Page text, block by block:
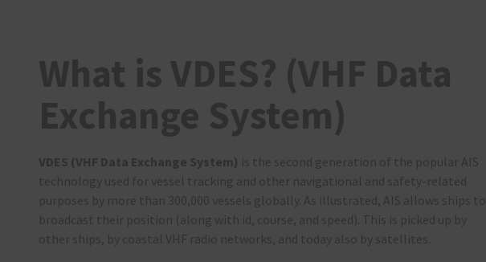
What is VDES? (VHF Data
Exchange System)
VDES (VHF Data Exchange System) is the second generation of the popular AIS
technology used for vessel tracking and other navigational and safety-related
purposes by more than 300,000 vessels globally. As illustrated, AIS allows ships to
broadcast their position (along with id, course, and speed). This is picked up by
other ships, by coastal VHF radio networks, and today also by satellites.